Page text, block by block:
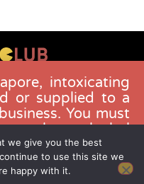
US
we give you the best
to use this site we
happy with it.
intoxicating
or supplied to a
You must
alcohol
and consuming
18 years is an
face a fine not